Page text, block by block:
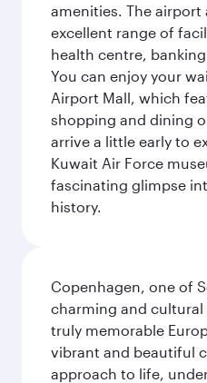
amenities. The airport
excellent range of
health centre,
You can enjoy your
Airport Mall, which
shopping and dining
arrive a little early to
Kuwait Air Force
fascinating glimpse
history.
Copenhagen, one of
charming and cultural
truly memorable
vibrant and beautiful
approach to life,